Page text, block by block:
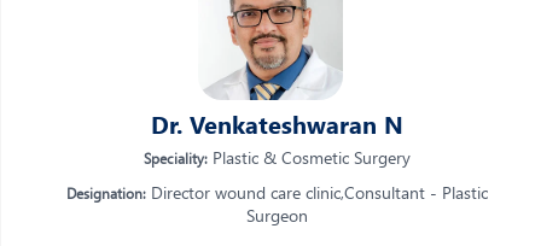
Dr. Venkateshwaran N
Speciality:Plastic & Cosmetic Surgery
Designation:Director wound care clinic,Consultant - Plastic
Surgeon